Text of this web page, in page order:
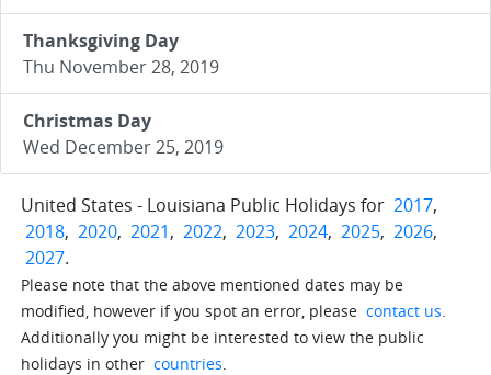
Thanksgiving Day
Thu November 28, 2019
Christmas Day
Wed December 25, 2019
United States - Louisiana Public Holidays for 2017,
2018, 2020, 2021, 2022, 2023, 2024, 2025, 2026,
2027.
Please note that the above mentioned dates may be
modified, however if you spot an error, please contact us.
Additionally you might be interested to view the public
holidays in other countries.